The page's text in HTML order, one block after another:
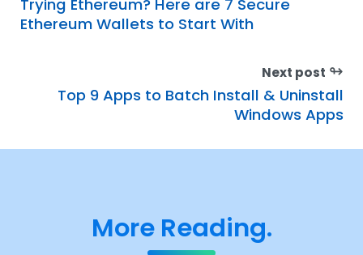
Trying Ethereum? Here are 7 Secure
Ethereum Wallets to Start With
Next post ↬
Top 9 Apps to Batch Install & Uninstall
Windows Apps
More Reading.